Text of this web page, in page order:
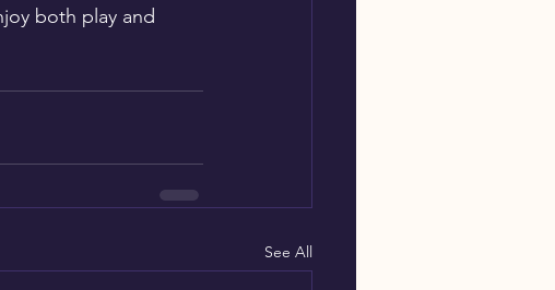
both play and
See All